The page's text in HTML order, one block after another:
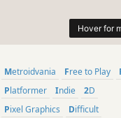
gaming freedom, am I
into a world so
not forget the stunning
eyes craving for more.
Metroidvania Free to Play
Platformer
Indie
2D
Pixel Graphics
Difficult